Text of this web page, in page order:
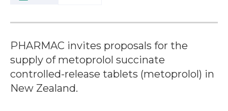
PHARMAC invites proposals for the
supply of metoprolol succinate
controlled-release tablets (metoprolol) in
New Zealand.